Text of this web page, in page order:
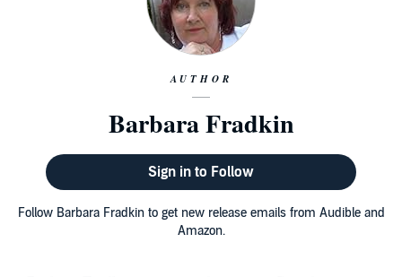
AUTHOR
Barbara Fradkin
Sign in to Follow
Follow Barbara Fradkin to get new release emails from Audible and
Amazon.